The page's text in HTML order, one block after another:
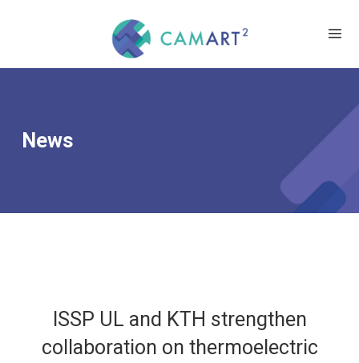
News
ISSP UL and KTH strengthen
collaboration on thermoelectric